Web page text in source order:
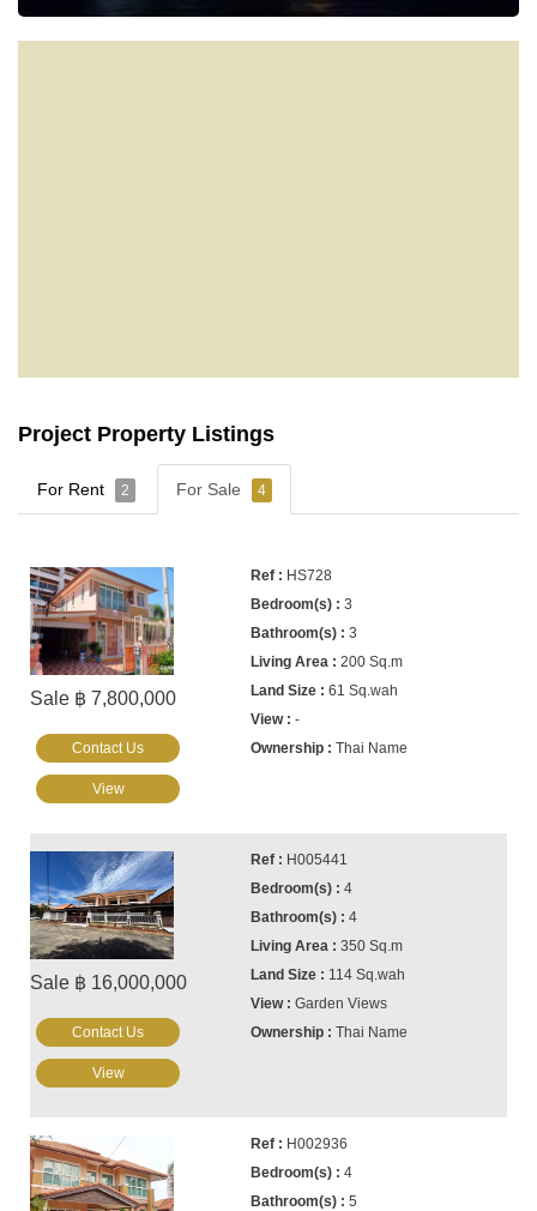
Project Property Listings
For Rent 2 For Sale 4
Sale ฿ 7,800,000
HS728
3
3
200 Sq.m
61 Sq.wah
-
Thai Name
Contact Us
View
Sale ฿ 16,000,000
H005441
4
4
350 Sq.m
114 Sq.wah
Garden Views
Thai Name
Contact Us
View
H002936
4
5